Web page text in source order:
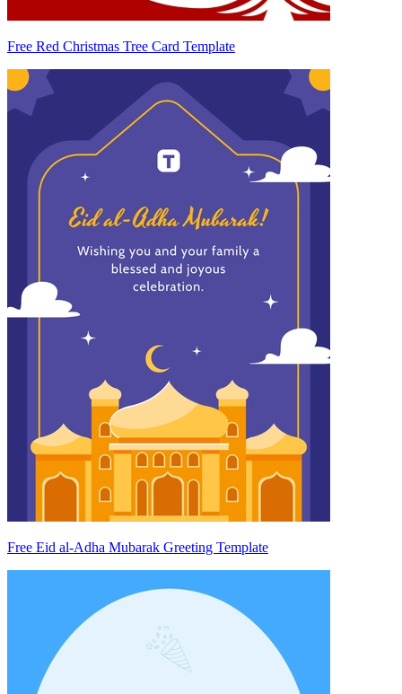
Free Red Christmas Tree Card Template
Free Eid al-Adha Mubarak Greeting Template